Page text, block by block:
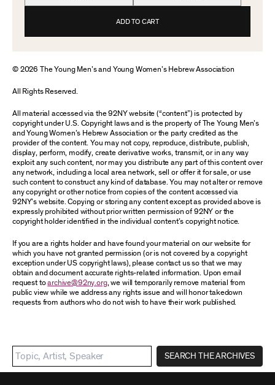
ADD TO CART
© 2026 The Young Men’s and Young Women’s Hebrew Association
All Rights Reserved.
All material accessed via the 92NY website (“content”) is protected by
copyright under U.S. Copyright laws and is the property of The Young Men’s
and Young Women’s Hebrew Association or the party credited as the
provider of the content. You may not copy, reproduce, distribute, publish,
display, perform, modify, create derivative works, transmit, or in any way
exploit any such content, nor may you distribute any part of this content over
any network, including a local area network, sell or offer it for sale, or use
such content to construct any kind of database. You may not alter or remove
any copyright or other notice from copies of the content accessed via
92NY’s website. Copying or storing any content except as provided above is
expressly prohibited without prior written permission of 92NY or the
copyright holder identified in the individual content’s copyright notice.
If you are a rights holder and have found your material on our website for
which you have not granted permission (or is not covered by a copyright
exception under US copyright laws), please contact us so that we may
obtain and document accurate rights-related information. Upon email
request toarchive@92ny.org, we will temporarily remove material from
public view while we address any rights issue and will honor takedown
requests from authors who do not wish to have their work published.
SEARCH THE ARCHIVES